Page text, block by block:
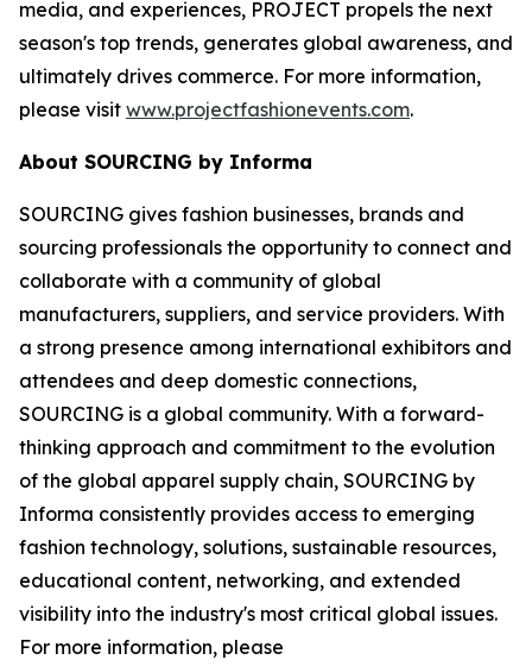
media, and experiences, PROJECT propels the next
season's top trends, generates global awareness, and
ultimately drives commerce. For more information,
please visit www.projectfashionevents.com.
About SOURCING by Informa
SOURCING gives fashion businesses, brands and
sourcing professionals the opportunity to connect and
collaborate with a community of global
manufacturers, suppliers, and service providers. With
a strong presence among international exhibitors and
attendees and deep domestic connections,
SOURCING is a global community. With a forward-
thinking approach and commitment to the evolution
of the global apparel supply chain, SOURCING by
Informa consistently provides access to emerging
fashion technology, solutions, sustainable resources,
educational content, networking, and extended
visibility into the industry's most critical global issues.
For more information, please